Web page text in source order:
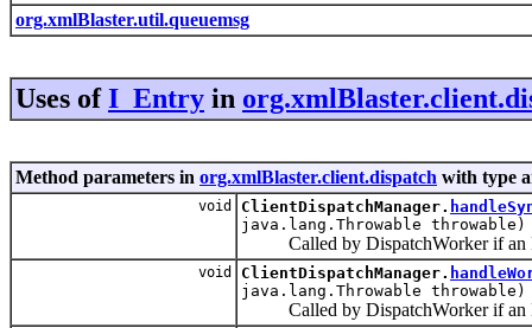
org.xmlBlaster.util.queuemsg
Uses ofI_Entry in
Method parameters in org.xmlBlaster.client.dispatch with type
void ClientDispatchManager.
java.lang.Throwable throwable)
Called by DispatchWorker if an
void ClientDispatchManager.
java.lang.Throwable throwable)
Called by DispatchWorker if an